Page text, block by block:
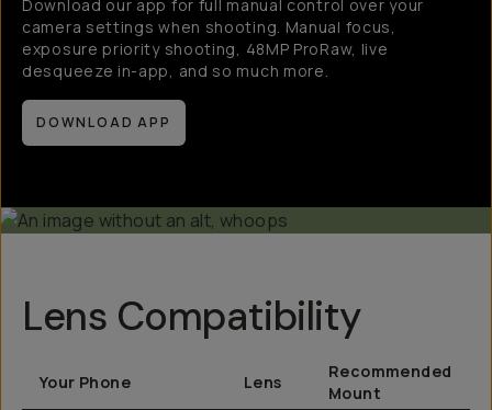
Download our app for full manual control over your
camera settings when shooting. Manual focus,
exposure priority shooting, 48MP ProRaw, live
desqueeze in-app, and so much more.
DOWNLOAD APP
Lens Compatibility
Your Phone Lens
Recommended
Mount